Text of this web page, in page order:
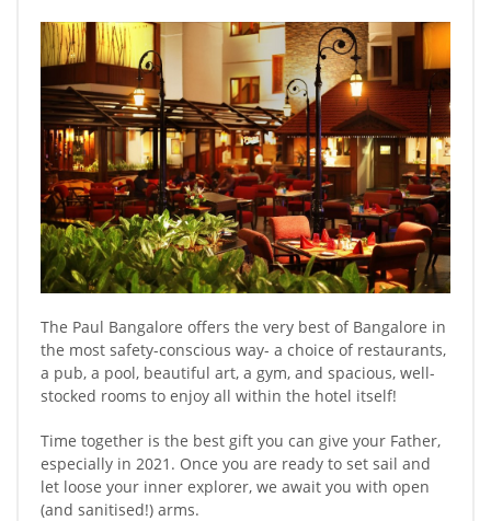
The Paul Bangalore offers the very best of Bangalore in
the most safety-conscious way- a choice of restaurants,
a pub, a pool, beautiful art, a gym, and spacious, well-
stocked rooms to enjoy all within the hotel itself!
Time together is the best gift you can give your Father,
especially in 2021. Once you are ready to set sail and
let loose your inner explorer, we await you with open
(and sanitised!) arms.